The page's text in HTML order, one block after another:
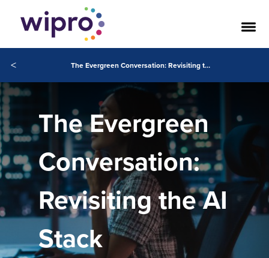
< The Evergreen Conversation: Revisiting the AI Stack
The Evergreen
Conversation:
Revisiting the AI
Stack